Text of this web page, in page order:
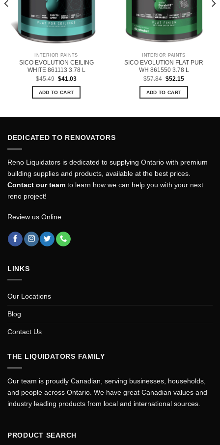
INTERIOR PAINTS
SICO EVOLUTION CEILING
WHITE 861113 3.78 L
$45.49 Original
was:
$45.49.
$41.03Current
ADD TO CART
INTERIOR PAINTS
SICO EVOLUTION FLAT PUR
WH 861550 3.78 L
$57.84 Original
was:
$57.84.
$52.15Current
ADD TO CART
DEDICATED TO RENOVATORS
Reno Liquidators is dedicated to supplying Ontario with premium
building supplies and products, available at the best prices.
Contact our team to learn how we can help you with your next
reno project!
Review us Online
LINKS
Our Locations
Blog
Contact Us
THE LIQUIDATORS FAMILY
Our team is proudly Canadian, serving businesses, households,
and people across Ontario. We have great Canadian values and
industry leading products from local and international sources.
PRODUCT SEARCH